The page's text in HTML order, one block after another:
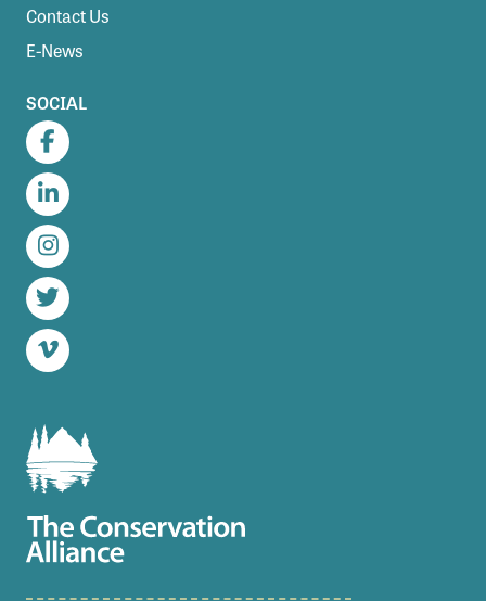
Contact Us
E-News
SOCIAL
Facebook
LinkedIn
Instagram
Twitter
Vimeo